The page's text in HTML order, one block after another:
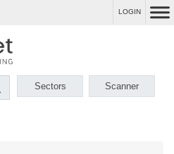
LOGIN
Sectors Scanner